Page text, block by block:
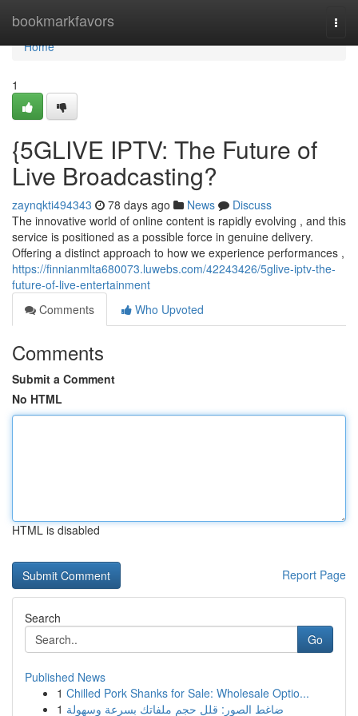
bookmarkfavors
Home
Home
1
{5GLIVE IPTV: The Future of
Live Broadcasting?
zaynqkti494343 78 days ago News
Discuss
The innovative world of online content is rapidly evolving , and this
service is positioned as a possible force in genuine delivery.
Offering a distinct approach to how we experience performances ,
https://finnianmlta680073.luwebs.com/42243426/5glive-iptv-the-
future-of-live-entertainment
Comments
Who Upvoted
Comments
Submit a Comment
No HTML
HTML is disabled
Report Page
Search
Go
Published News
1 Chilled Pork Shanks for Sale: Wholesale Optio...
1 ضاغط الصور: قلل حجم ملفاتك بسرعة وسهولة